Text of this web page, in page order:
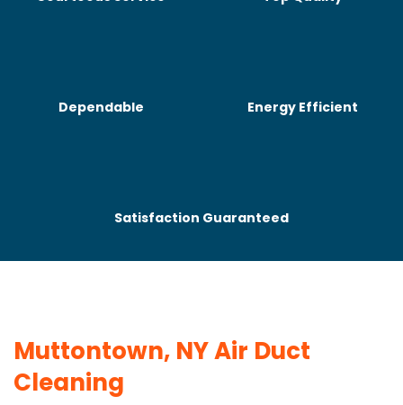
Dependable Energy Efficient
Satisfaction Guaranteed
Muttontown, NY Air Duct
Cleaning